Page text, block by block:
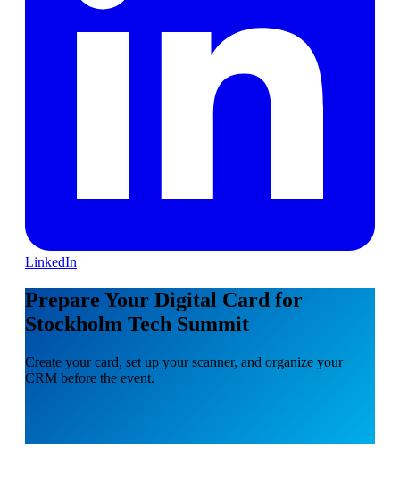
LinkedIn
Prepare Your Digital Card for
Stockholm Tech Summit
Create your card, set up your scanner, and organize your
CRM before the event.